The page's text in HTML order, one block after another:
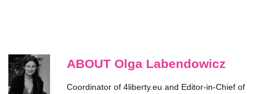
ABOUT Olga Labendowicz
Coordinator of 4liberty.eu and Editor-in-Chief of